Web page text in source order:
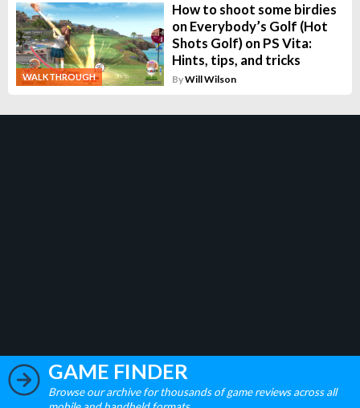
WALKTHROUGH
How to shoot some birdies
on Everybody’s Golf (Hot
Shots Golf) on PS Vita:
Hints, tips, and tricks
ByWill Wilson
GAME FINDER
Browse our archive for thousands of game reviews across all